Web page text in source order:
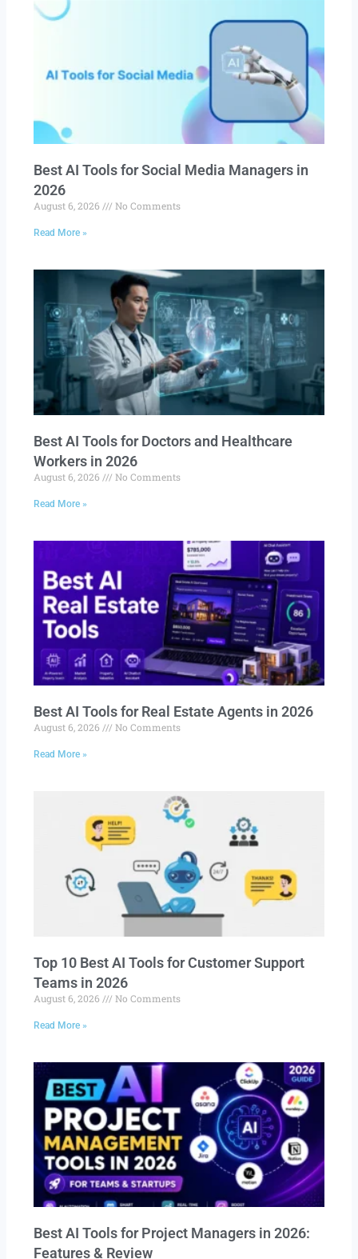
Best AI Tools for Social Media Managers in
2026
August 6, 2026 No Comments
Read More »
Best AI Tools for Doctors and Healthcare
Workers in 2026
August 6, 2026 No Comments
Read More »
Best AI Tools for Real Estate Agents in 2026
August 6, 2026 No Comments
Read More »
Top 10 Best AI Tools for Customer Support
Teams in 2026
August 6, 2026 No Comments
Read More »
Best AI Tools for Project Managers in 2026:
Features & Review